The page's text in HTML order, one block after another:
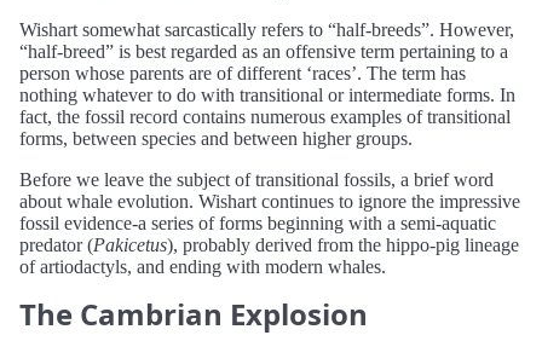
Wishart somewhat sarcastically refers to “half-breeds”. However,
“half-breed” is best regarded as an offensive term pertaining to a
person whose parents are of different ‘races’. The term has
nothing whatever to do with transitional or intermediate forms. In
fact, the fossil record contains numerous examples of transitional
forms, between species and between higher groups.
Before we leave the subject of transitional fossils, a brief word
about whale evolution. Wishart continues to ignore the impressive
fossil evidence-a series of forms beginning with a semi-aquatic
predator (Pakicetus), probably derived from the hippo-pig lineage
of artiodactyls, and ending with modern whales.
The Cambrian Explosion